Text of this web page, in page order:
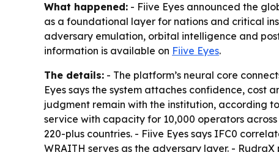
What happened: - Fiive Eyes announced the
as a foundational layer for nations and critical
adversary emulation, orbital intelligence and
information is available on Fiive Eyes.
The details: - The platform’s neural core
Eyes says the system attaches confidence, cost
judgment remain with the institution, according
service with capacity for 10,000 operators
220-plus countries. - Fiive Eyes says IFC0
WRAITH serves as the adversary layer. -